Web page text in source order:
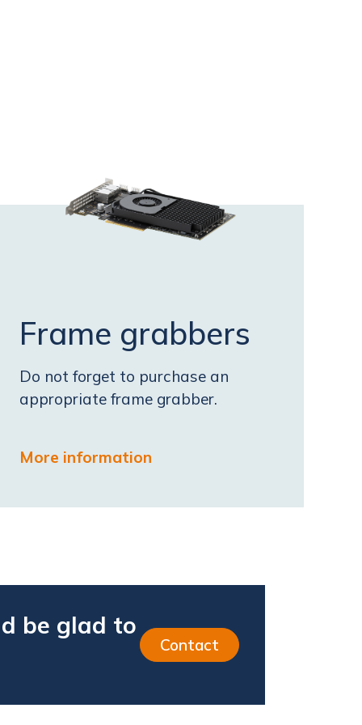
Frame grabbers
Do not forget to purchase an
appropriate frame grabber.
More information
be glad to
Contact